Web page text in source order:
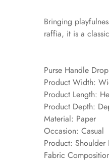
Bringing
raffia, it is a
Purse Handle
Product Width:
Product Length:
Product Depth:
Material: Paper
Occasion: Casual
Product: Shoulder
Fabric